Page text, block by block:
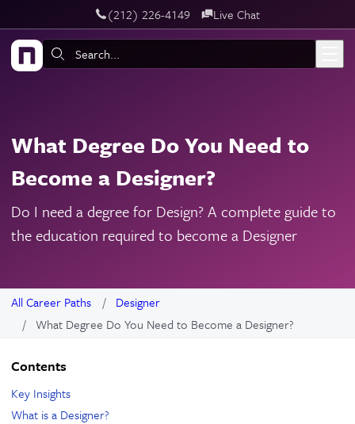
Skip to main content‪(212) 226-4149 Live Chat
Search:
What Degree Do You Need to
Become a Designer?
Do I need a degree for Design? A complete guide to
the education required to become a Designer
All Career Paths
Designer
What Degree Do You Need to Become a Designer?
Contents
Key Insights
What is a Designer?